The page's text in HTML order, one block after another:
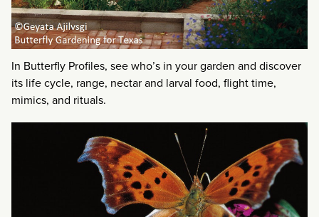
In Butterfly Profiles, see who’s in your garden and discover
its life cycle, range, nectar and larval food, flight time,
mimics, and rituals.